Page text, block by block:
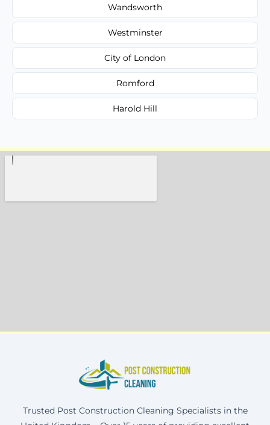
Wandsworth
Westminster
City of London
Romford
Harold Hill
Trusted Post Construction Cleaning Specialists in the